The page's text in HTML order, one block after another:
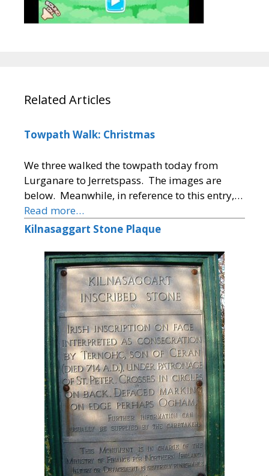
Related Articles
Towpath Walk: Christmas
We three walked the towpath today from
Lurganare to Jerretspass. The images are
below. Meanwhile, in reference to this entry,…
Read more…
Kilnasaggart Stone Plaque